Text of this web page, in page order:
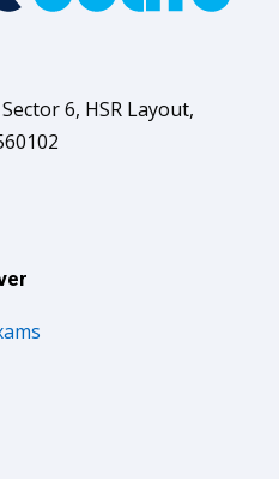
6, HSR Layout,